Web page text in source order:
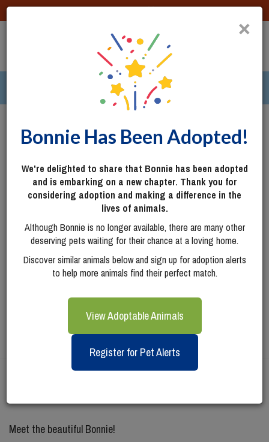
DONATE
Columbus, OH
Meet the beautiful Bonnie!
×
Bonnie Has Been Adopted!
We're delighted to share that Bonnie has been adopted
and is embarking on a new chapter. Thank you for
considering adoption and making a difference in the
lives of animals.
Although Bonnie is no longer available, there are many other
deserving pets waiting for their chance at a loving home.
Discover similar animals below and sign up for adoption alerts
to help more animals find their perfect match.
View Adoptable Animals
Register for Pet Alerts